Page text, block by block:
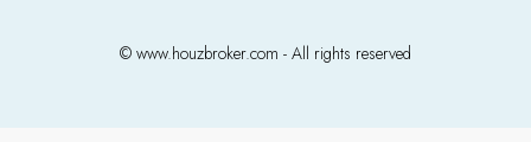
© www.houzbroker.com - All rights reserved